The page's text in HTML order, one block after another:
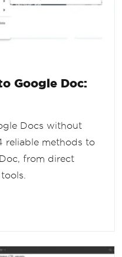
Google Doc:
Docs without
reliable methods to
from direct